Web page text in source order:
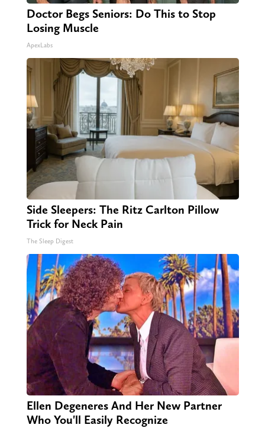
Doctor Begs Seniors: Do This to Stop
Losing Muscle
ApexLabs
Side Sleepers: The Ritz Carlton Pillow
Trick for Neck Pain
The Sleep Digest
Ellen Degeneres And Her New Partner
Who You'll Easily Recognize